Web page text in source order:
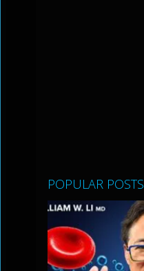
POPULAR POSTS